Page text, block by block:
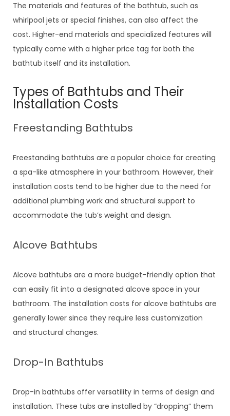
The materials and features of the bathtub, such as
whirlpool jets or special finishes, can also affect the
cost. Higher-end materials and specialized features will
typically come with a higher price tag for both the
bathtub itself and its installation.
Types of Bathtubs and Their
Installation Costs
Freestanding Bathtubs
Freestanding bathtubs are a popular choice for creating
a spa-like atmosphere in your bathroom. However, their
installation costs tend to be higher due to the need for
additional plumbing work and structural support to
accommodate the tub’s weight and design.
Alcove Bathtubs
Alcove bathtubs are a more budget-friendly option that
can easily fit into a designated alcove space in your
bathroom. The installation costs for alcove bathtubs are
generally lower since they require less customization
and structural changes.
Drop-In Bathtubs
Drop-in bathtubs offer versatility in terms of design and
installation. These tubs are installed by “dropping” them